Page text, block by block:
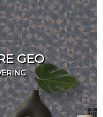
GEO